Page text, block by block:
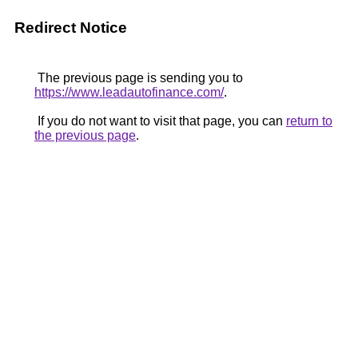
Redirect Notice
The previous page is sending you to
https://www.leadautofinance.com/.
If you do not want to visit that page, you can return to
the previous page.